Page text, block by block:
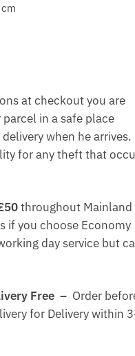
at checkout you are
in a safe place
when he arrives.
for any theft that
throughout Mainland
if you choose Economy
day service but
Free – Order
for Delivery within